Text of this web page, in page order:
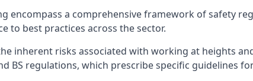
encompass a comprehensive framework of safety
to best practices across the sector.
inherent risks associated with working at heights
BS regulations, which prescribe specific guidelines